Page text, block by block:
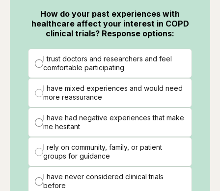
How do your past experiences with
healthcare affect your interest in COPD
clinical trials? Response options:
I trust doctors and researchers and feel
comfortable participating
I have mixed experiences and would need
more reassurance
I have had negative experiences that make
me hesitant
I rely on community, family, or patient
groups for guidance
I have never considered clinical trials
before